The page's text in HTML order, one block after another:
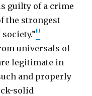
guilty of a crime
the strongest
[i]
universals of
legitimate in
and properly
solid